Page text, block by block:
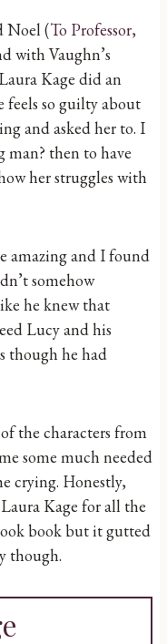
Noel (To Professor,
with Vaughn’s
Kage did an
feels so guilty about
and asked her to. I
man? then to have
her struggles with
amazing and I found
somehow
he knew that
Lucy and his
though he had
the characters from
some much needed
crying. Honestly,
Kage for all the
book but it gutted
though.